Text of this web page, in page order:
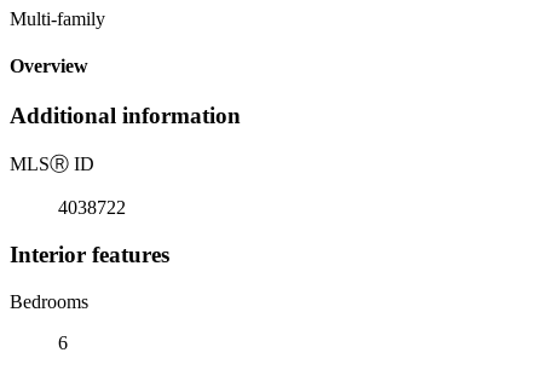
Multi-family
Overview
Additional information
MLSⓇ ID
4038722
Interior features
Bedrooms
6